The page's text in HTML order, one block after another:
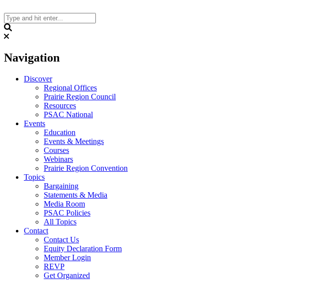
to
content
Navigation
Discover
Regional Offices
Prairie Region Council
Resources
PSAC National
Events
Education
Events & Meetings
Courses
Webinars
Prairie Region Convention
Topics
Bargaining
Statements & Media
Media Room
PSAC Policies
All Topics
Contact
Contact Us
Equity Declaration Form
Member Login
REVP
Get Organized